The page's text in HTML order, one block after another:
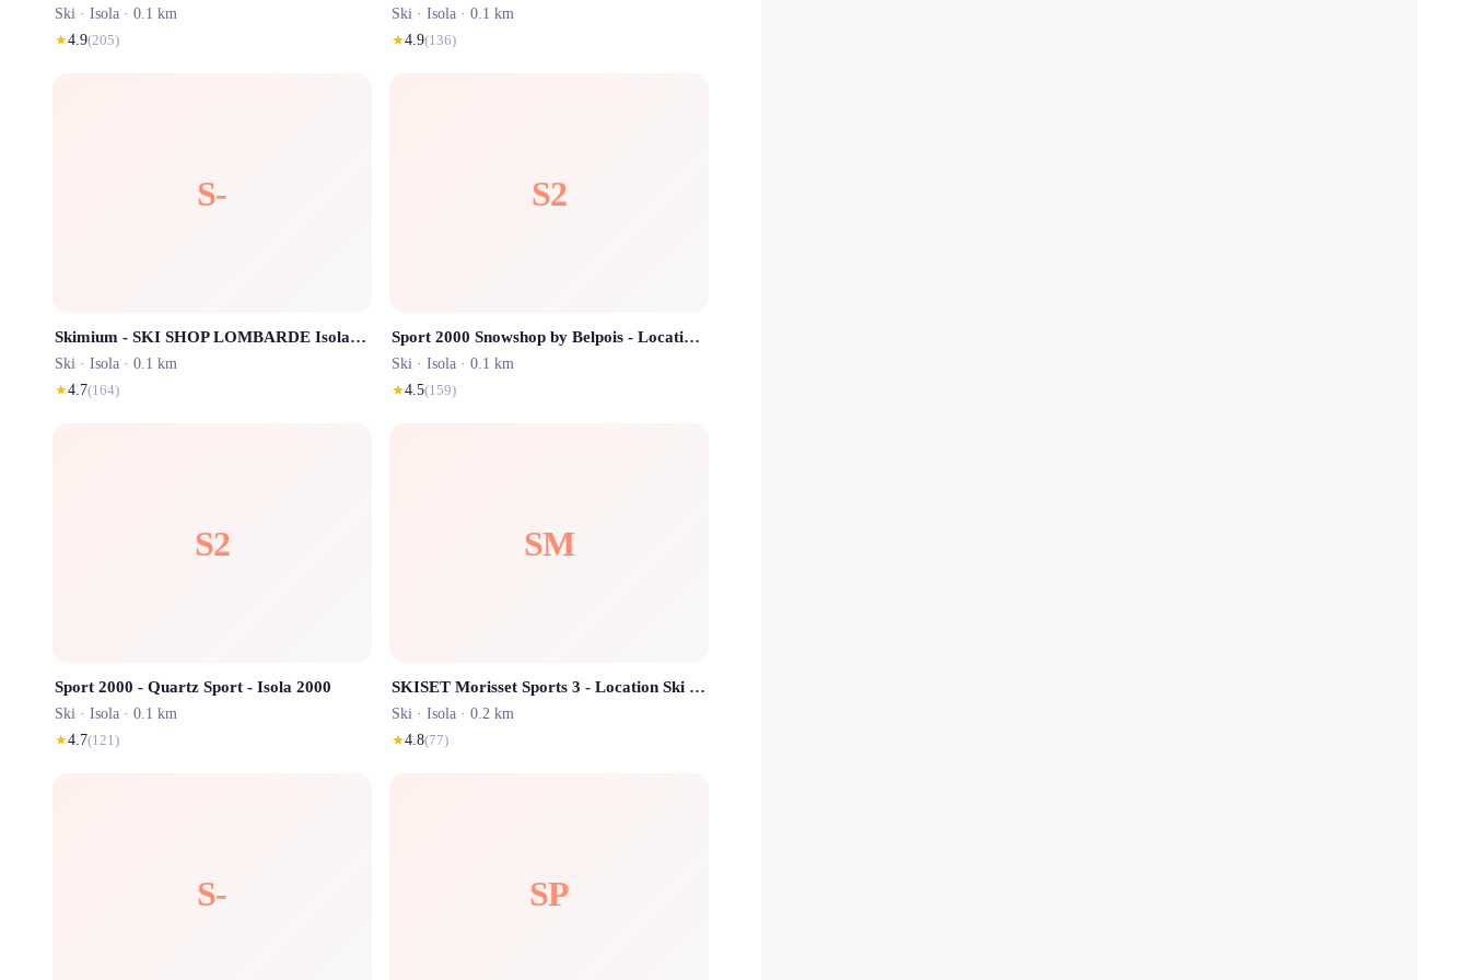
Ski · Isola · 0.1 km
★4.9(205)
Ski · Isola · 0.1 km
★4.9(136)
S-
Skimium - SKI SHOP LOMBARDE Isola 2000
Ski · Isola · 0.1 km
★4.7(164)
S2
Sport 2000 Snowshop by Belpois - Location ski Isola 2000
Ski · Isola · 0.1 km
★4.5(159)
S2
Sport 2000 - Quartz Sport - Isola 2000
Ski · Isola · 0.1 km
★4.7(121)
SM
SKISET Morisset Sports 3 - Location Ski Isola 2000
Ski · Isola · 0.2 km
★4.8(77)
S- SP